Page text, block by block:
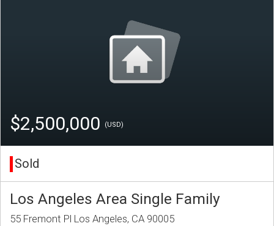
$2,500,000 (USD)
Sold
Los Angeles Area Single Family
55 Fremont Pl Los Angeles, CA 90005